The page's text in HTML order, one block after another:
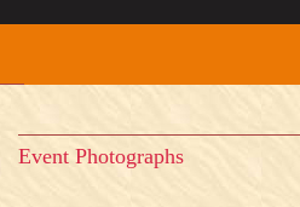
Event Photographs